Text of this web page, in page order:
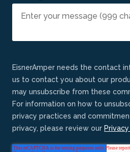
EisnerAmper needs the contact information you provide to
us to contact you about our
may unsubscribe from these
For information on how to
privacy practices and
privacy, please review our